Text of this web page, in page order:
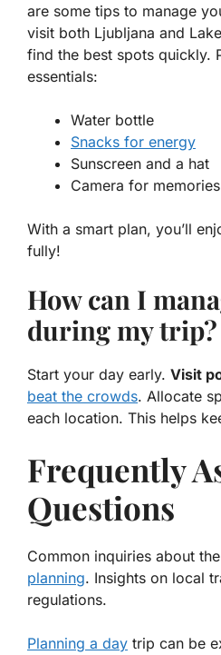
are some tips to manage
visit both Ljubljana and
find the best spots quickly.
essentials:
Water bottle
Snacks for energy
Sunscreen and a hat
Camera for memories
With a smart plan, you’ll
fully!
How can I
during my trip?
Start your day early. Visit
beat the crowds. Allocate
each location. This helps
Frequently
Questions
Common inquiries about
planning. Insights on local
regulations.
Planning a day trip can be